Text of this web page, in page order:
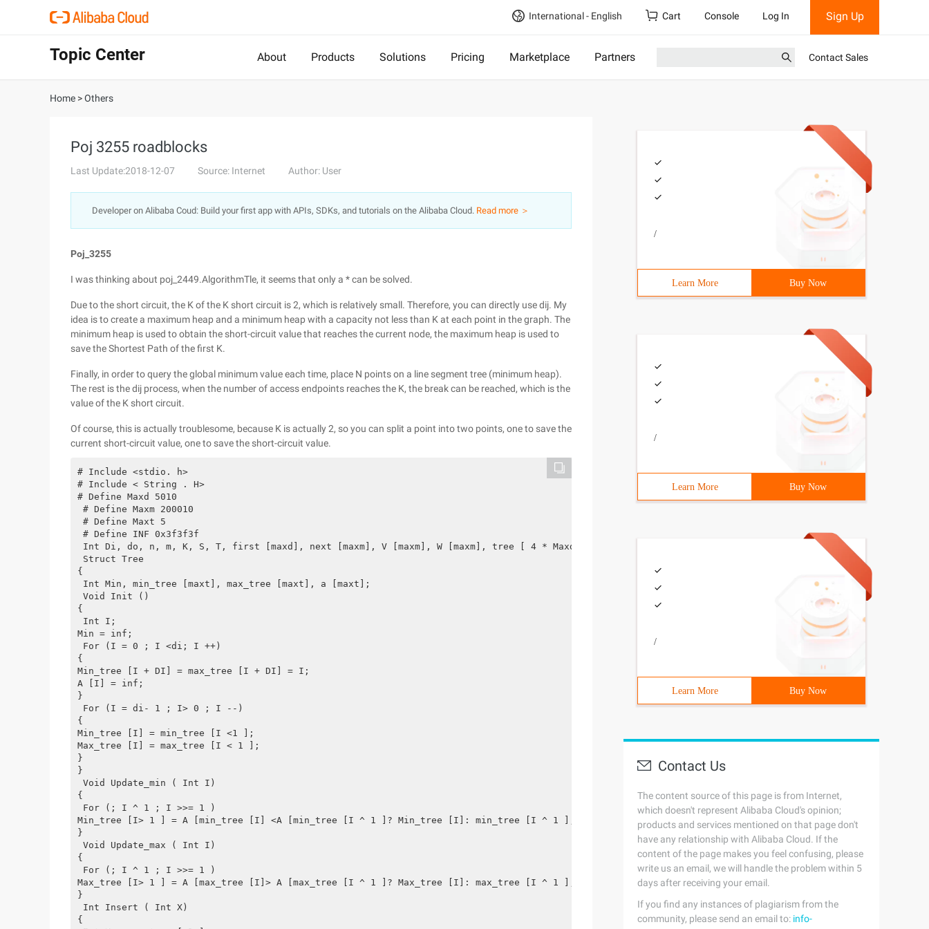
International - English Cart Console Log In Sign Up
Topic Center About Products Solutions Pricing Marketplace Partners Contact Sales
Home >Others
Poj 3255 roadblocks
Last Update:2018-12-07 Source: Internet Author: User
Developer on Alibaba Coud: Build your first app with APIs, SDKs, and tutorials on the Alibaba Cloud. Read more ＞
Poj_3255
I was thinking about poj_2449.AlgorithmTle, it seems that only a * can be solved.
Due to the short circuit, the K of the K short circuit is 2, which is relatively small. Therefore, you can directly use dij. My
idea is to create a maximum heap and a minimum heap with a capacity not less than K at each point in the graph. The
minimum heap is used to obtain the short-circuit value that reaches the current node, the maximum heap is used to
save the Shortest Path of the first K.
Finally, in order to query the global minimum value each time, place N points on a line segment tree (minimum heap).
The rest is the dij process, when the number of access endpoints reaches the K, the break can be reached, which is the
value of the K short circuit.
Of course, this is actually troublesome, because K is actually 2, so you can split a point into two points, one to save the
current short-circuit value, one to save the short-circuit value.
# Include <stdio. h>
# Include < String . H>
# Define Maxd 5010
# Define Maxm 200010
# Define Maxt 5
# Define INF 0x3f3f3f
Int Di, do, n, m, K, S, T, first [maxd], next [maxm], V [maxm], W [maxm], tree [ 4 * Maxd], E;
Struct Tree
{
Int Min, min_tree [maxt], max_tree [maxt], a [maxt];
Void Init ()
{
Int I;
Min = inf;
For (I = 0 ; I <di; I ++)
{
Min_tree [I + DI] = max_tree [I + DI] = I;
A [I] = inf;
}
For (I = di- 1 ; I> 0 ; I --)
{
Min_tree [I] = min_tree [I <1 ];
Max_tree [I] = max_tree [I < 1 ];
}
}
Void Update_min ( Int I)
{
For (; I ^ 1 ; I >>= 1 )
Min_tree [I> 1 ] = A [min_tree [I] <A [min_tree [I ^ 1 ]? Min_tree [I]: min_tree [I ^ 1 ];
}
Void Update_max ( Int I)
{
For (; I ^ 1 ; I >>= 1 )
Max_tree [I> 1 ] = A [max_tree [I]> A [max_tree [I ^ 1 ]? Max_tree [I]: max_tree [I ^ 1 ];
}
Int Insert ( Int X)
{
/
Learn More Buy Now
/
Learn More Buy Now
/
Learn More Buy Now
Contact Us
The content source of this page is from Internet,
which doesn't represent Alibaba Cloud's opinion;
products and services mentioned on that page don't
have any relationship with Alibaba Cloud. If the
content of the page makes you feel confusing, please
write us an email, we will handle the problem within 5
days after receiving your email.
If you find any instances of plagiarism from the
community, please send an email to: info-